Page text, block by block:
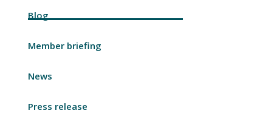
Blog
Member briefing
News
Press release